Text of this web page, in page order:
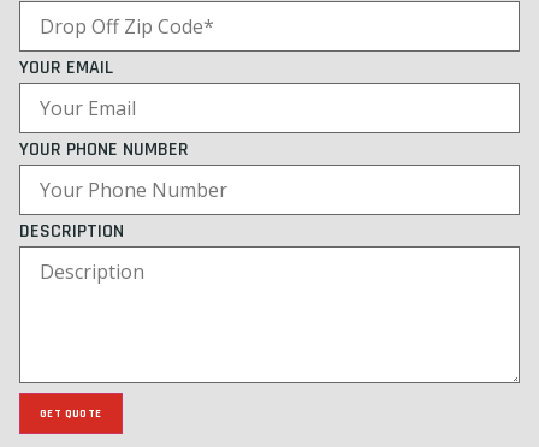
YOUR EMAIL
YOUR PHONE NUMBER
DESCRIPTION
GET QUOTE